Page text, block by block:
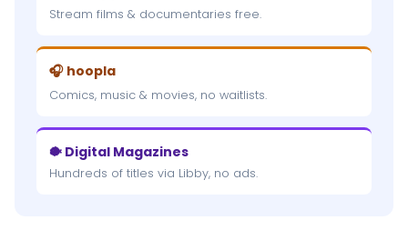
Stream films & documentaries free.
🎧 hoopla
Comics, music & movies, no waitlists.
🐡 Digital Magazines
Hundreds of titles via Libby, no ads.